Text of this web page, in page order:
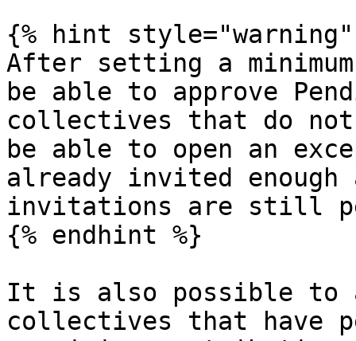
{% hint style="warning"
After setting a
be able to approve
collectives that do not
be able to open an
already invited enough
invitations are still
{% endhint %}
It is also possible to
collectives that have